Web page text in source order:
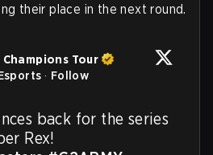
their place in the next round.
Champions Tour
· Follow
back for the series